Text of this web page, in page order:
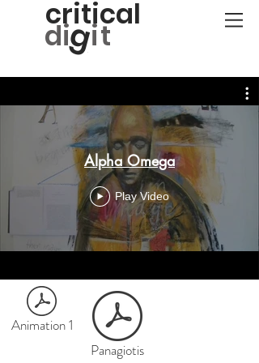
critical
di it
g
Panagiotis
Animation 1
Alpha Omega
Play Video